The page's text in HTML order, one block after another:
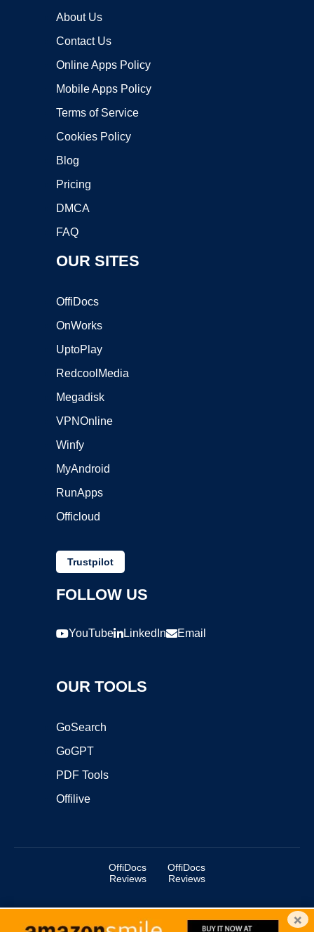
About Us
Contact Us
Online Apps Policy
Mobile Apps Policy
Terms of Service
Cookies Policy
Blog
Pricing
DMCA
FAQ
OUR SITES
OffiDocs
OnWorks
UptoPlay
RedcoolMedia
Megadisk
VPNOnline
Winfy
MyAndroid
RunApps
Officloud
Trustpilot
FOLLOW US
YouTube LinkedIn Email
OUR TOOLS
GoSearch
GoGPT
PDF Tools
Offilive
OffiDocs
Reviews
OffiDocs
Reviews
Copyright ©2025 OffiDocs Group OU. All Rights Reserved. ×